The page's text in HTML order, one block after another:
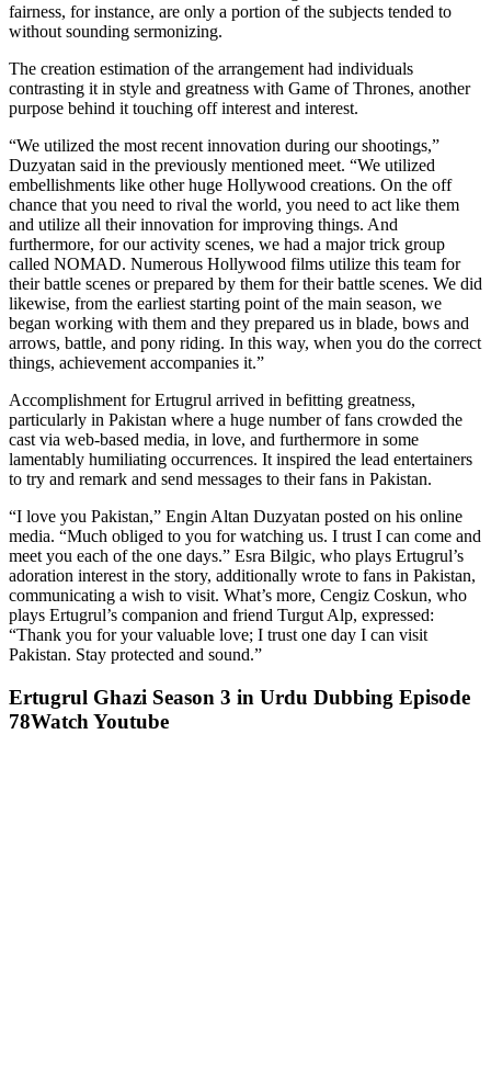
fairness, for instance, are only a portion of the subjects tended to
without sounding sermonizing.
The creation estimation of the arrangement had individuals
contrasting it in style and greatness with Game of Thrones, another
purpose behind it touching off interest and interest.
“We utilized the most recent innovation during our shootings,”
Duzyatan said in the previously mentioned meet. “We utilized
embellishments like other huge Hollywood creations. On the off
chance that you need to rival the world, you need to act like them
and utilize all their innovation for improving things. And
furthermore, for our activity scenes, we had a major trick group
called NOMAD. Numerous Hollywood films utilize this team for
their battle scenes or prepared by them for their battle scenes. We did
likewise, from the earliest starting point of the main season, we
began working with them and they prepared us in blade, bows and
arrows, battle, and pony riding. In this way, when you do the correct
things, achievement accompanies it.”
Accomplishment for Ertugrul arrived in befitting greatness,
particularly in Pakistan where a huge number of fans crowded the
cast via web-based media, in love, and furthermore in some
lamentably humiliating occurrences. It inspired the lead entertainers
to try and remark and send messages to their fans in Pakistan.
“I love you Pakistan,” Engin Altan Duzyatan posted on his online
media. “Much obliged to you for watching us. I trust I can come and
meet you each of the one days.” Esra Bilgic, who plays Ertugrul’s
adoration interest in the story, additionally wrote to fans in Pakistan,
communicating a wish to visit. What’s more, Cengiz Coskun, who
plays Ertugrul’s companion and friend Turgut Alp, expressed:
“Thank you for your valuable love; I trust one day I can visit
Pakistan. Stay protected and sound.”
Ertugrul Ghazi Season 3 in Urdu Dubbing Episode
78Watch Youtube